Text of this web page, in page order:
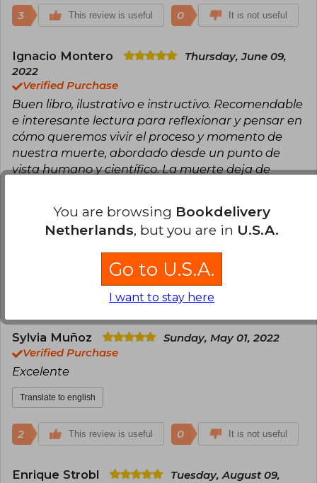
3 This review is useful 0 It is not useful
Ignacio Montero
Thursday, June 09,
2022
Verified Purchase
Buen libro, ilustrativo e instructivo. Recomendable
e interesante lectura para reflexionar y pensar en
cómo queremos vivir el proceso y momento de
nuestra muerte, abordado desde un punto de
vista humano y científico. La muerte deja de
que hay que estar preparado, que nos pille
"pensados", como dice el autor.
This review is useful 1
Sylvia Muñoz
Sunday, May 01, 2022
Verified Purchase
Excelente
Translate to english
2 This review is useful 0 It is not useful
Enrique Strobl
Tuesday, August 09,
You are browsing Bookdelivery
Netherlands, but you are in U.S.A.
Go to U.S.A.
I want to stay here